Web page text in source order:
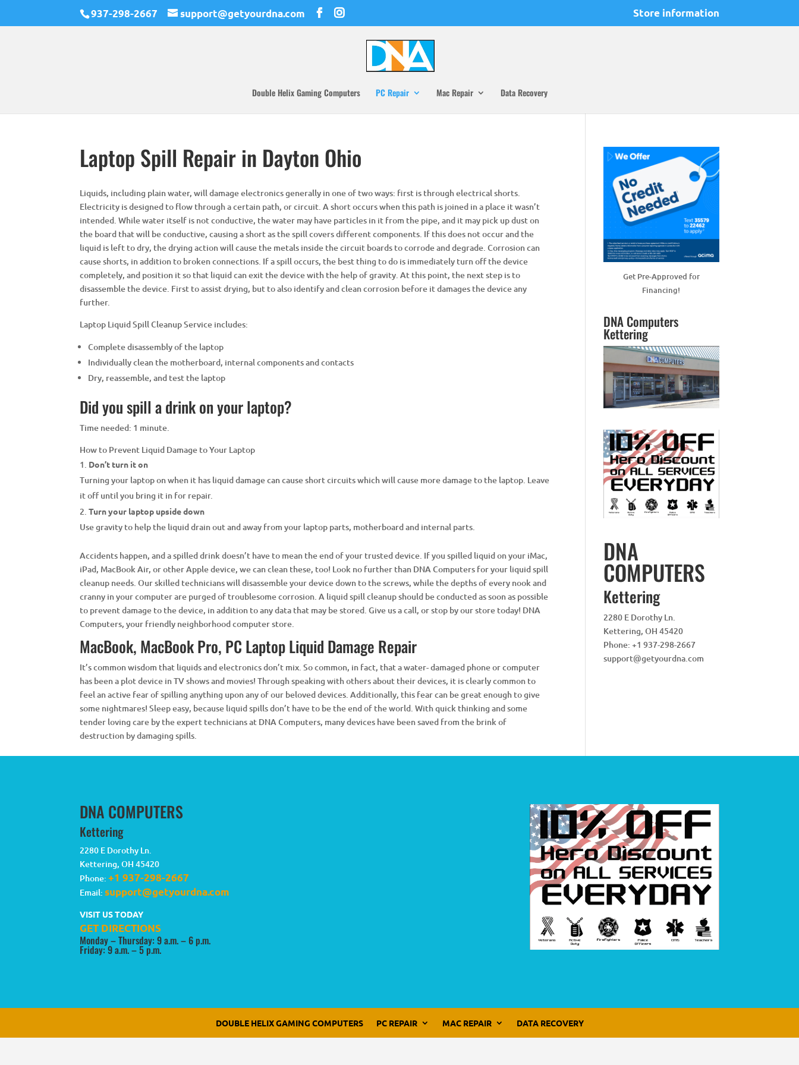
937-298-2667 support@getyourdna.com Store information
Double Helix Gaming Computers PC Repair Mac Repair Data Recovery
Laptop Spill Repair in Dayton Ohio
Liquids, including plain water, will damage electronics generally in one of two ways: first is through electrical shorts.
Electricity is designed to flow through a certain path, or circuit. A short occurs when this path is joined in a place it wasn’t
intended. While water itself is not conductive, the water may have particles in it from the pipe, and it may pick up dust on
the board that will be conductive, causing a short as the spill covers different components. If this does not occur and the
liquid is left to dry, the drying action will cause the metals inside the circuit boards to corrode and degrade. Corrosion can
cause shorts, in addition to broken connections. If a spill occurs, the best thing to do is immediately turn off the device
completely, and position it so that liquid can exit the device with the help of gravity. At this point, the next step is to
disassemble the device. First to assist drying, but to also identify and clean corrosion before it damages the device any
further.
Laptop Liquid Spill Cleanup Service includes:
Complete disassembly of the laptop
Individually clean the motherboard, internal components and contacts
Dry, reassemble, and test the laptop
Did you spill a drink on your laptop?
Time needed: 1 minute.
How to Prevent Liquid Damage to Your Laptop
Don’t turn it on
Turning your laptop on when it has liquid damage can cause short circuits which will cause more damage to the laptop. Leave
it off until you bring it in for repair.
Turn your laptop upside down
Use gravity to help the liquid drain out and away from your laptop parts, motherboard and internal parts.
Accidents happen, and a spilled drink doesn’t have to mean the end of your trusted device. If you spilled liquid on your iMac,
iPad, MacBook Air, or other Apple device, we can clean these, too! Look no further than DNA Computers for your liquid spill
cleanup needs. Our skilled technicians will disassemble your device down to the screws, while the depths of every nook and
cranny in your computer are purged of troublesome corrosion. A liquid spill cleanup should be conducted as soon as possible
to prevent damage to the device, in addition to any data that may be stored. Give us a call, or stop by our store today! DNA
Computers, your friendly neighborhood computer store.
MacBook, MacBook Pro, PC Laptop Liquid Damage Repair
It’s common wisdom that liquids and electronics don’t mix. So common, in fact, that a water- damaged phone or computer
has been a plot device in TV shows and movies! Through speaking with others about their devices, it is clearly common to
feel an active fear of spilling anything upon any of our beloved devices. Additionally, this fear can be great enough to give
some nightmares! Sleep easy, because liquid spills don’t have to be the end of the world. With quick thinking and some
tender loving care by the expert technicians at DNA Computers, many devices have been saved from the brink of
destruction by damaging spills.
Get Pre-Approved for
Financing!
DNA Computers
Kettering
DNA
COMPUTERS
Kettering
2280 E Dorothy Ln.
Kettering,OH 45420
Phone:+1 937-298-2667
support@getyourdna.com
DNA COMPUTERS
Kettering
2280 E Dorothy Ln.
Kettering,OH 45420
Phone:+1 937-298-2667
Email:support@getyourdna.com
VISIT US TODAY
GET DIRECTIONS
Monday – Thursday: 9 a.m. – 6 p.m.
Friday: 9 a.m. – 5 p.m.
DOUBLE HELIX GAMING COMPUTERS PC REPAIR MAC REPAIR DATA RECOVERY